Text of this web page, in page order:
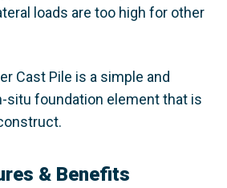
loads are too high for other
Cast Pile is a simple and
situ foundation element that is
& Benefits